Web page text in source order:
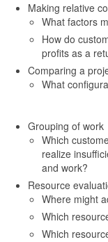
Making relative
What factors
How do
profits as a
Comparing a
What
Grouping of work
Which
realize
and work?
Resource
Where might
Which
Which